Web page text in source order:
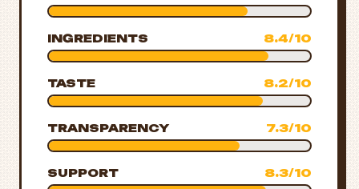
INGREDIENTS 8.4/10
TASTE 8.2/10
TRANSPARENCY 7.3/10
SUPPORT 8.3/10